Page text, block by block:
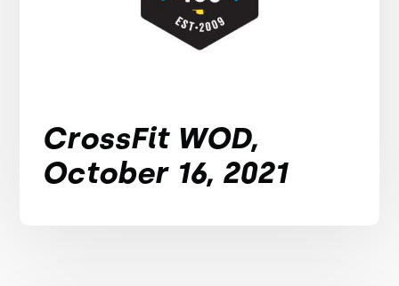
CrossFit WOD,
October 16, 2021